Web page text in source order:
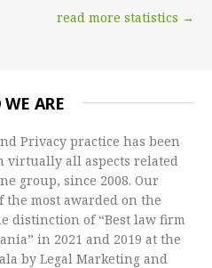
read more statistics →
ARE
Privacy practice has been
virtually all aspects related
group, since 2008. Our
the most awarded on the
distinction of “Best law firm
in 2021 and 2019 at the
by Legal Marketing and